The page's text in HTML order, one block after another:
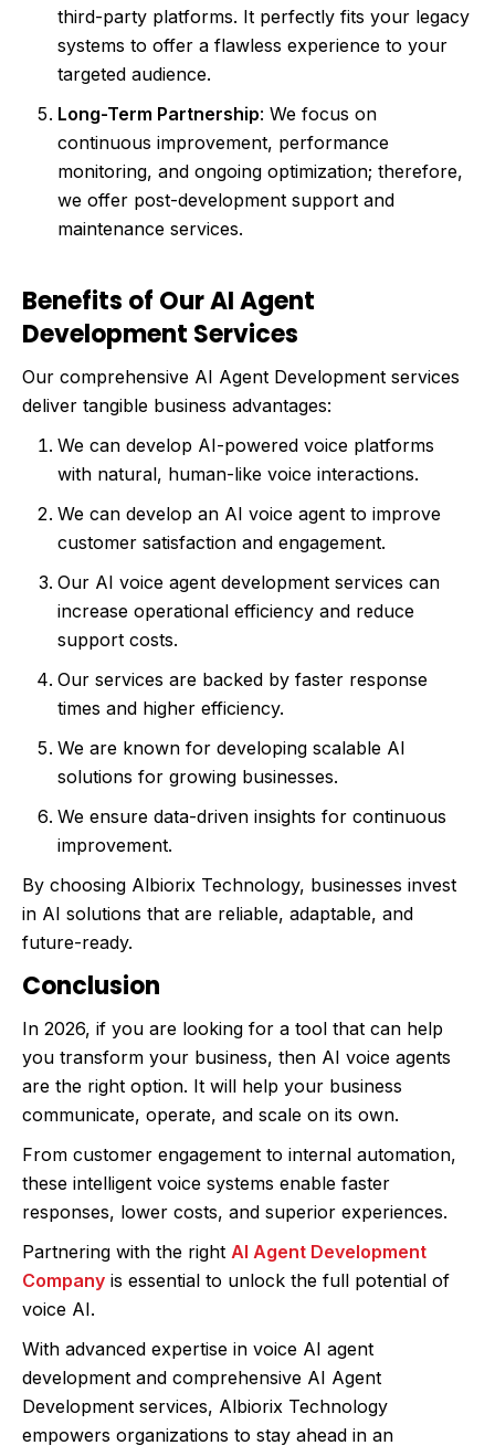
third-party platforms. It perfectly fits your legacy
systems to offer a flawless experience to your
targeted audience.
Long-Term Partnership: We focus on
continuous improvement, performance
monitoring, and ongoing optimization; therefore,
we offer post-development support and
maintenance services.
Benefits of Our AI Agent
Development Services
Our comprehensive AI Agent Development services
deliver tangible business advantages:
We can develop AI-powered voice platforms
with natural, human-like voice interactions.
We can develop an AI voice agent to improve
customer satisfaction and engagement.
Our AI voice agent development services can
increase operational efficiency and reduce
support costs.
Our services are backed by faster response
times and higher efficiency.
We are known for developing scalable AI
solutions for growing businesses.
We ensure data-driven insights for continuous
improvement.
By choosing Albiorix Technology, businesses invest
in AI solutions that are reliable, adaptable, and
future-ready.
Conclusion
In 2026, if you are looking for a tool that can help
you transform your business, then AI voice agents
are the right option. It will help your business
communicate, operate, and scale on its own.
From customer engagement to internal automation,
these intelligent voice systems enable faster
responses, lower costs, and superior experiences.
Partnering with the right AI Agent Development
Company is essential to unlock the full potential of
voice AI.
With advanced expertise in voice AI agent
development and comprehensive AI Agent
Development services, Albiorix Technology
empowers organizations to stay ahead in an